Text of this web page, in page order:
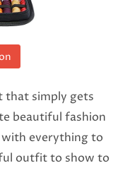
that simply gets
beautiful fashion
with everything to
outfit to show to